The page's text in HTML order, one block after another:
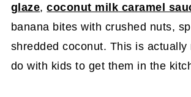
glaze,coconut milk caramel
banana bites with crushed nuts,
shredded coconut. This is actually
do with kids to get them in the